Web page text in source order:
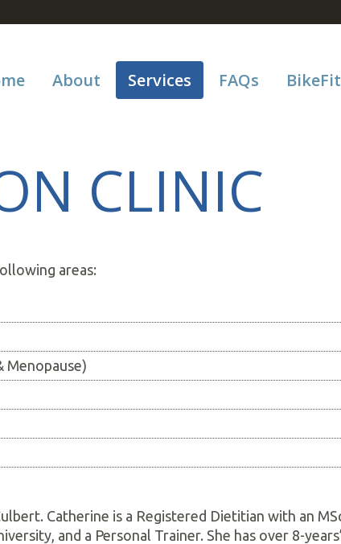
About Services FAQs BikeFit
CLINIC
areas:
Menopause)
Catherine is a Registered Dietitian with an
and a Personal Trainer. She has over 8-